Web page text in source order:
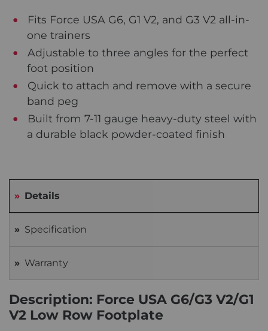
Fits Force USA G6, G1 V2, and G3 V2 all-in-
one trainers
Adjustable to three angles for the perfect
foot position
Quick to attach and remove with a secure
band peg
Built from 7-11 gauge heavy-duty steel with
a durable black powder-coated finish
Details
Specification
Warranty
Description: Force USA G6/G3 V2/G1
V2 Low Row Footplate